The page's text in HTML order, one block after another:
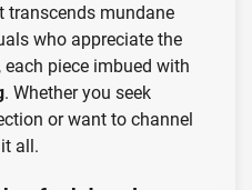
transcends mundane
who appreciate the
piece imbued with
. Whether you seek
or want to channel
all.